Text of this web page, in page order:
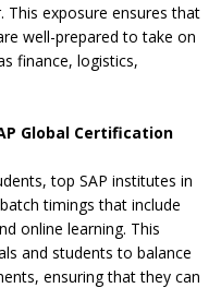
exposure ensures that
well-prepared to take on
finance, logistics,
Global Certification
top SAP institutes in
timings that include
online learning. This
and students to balance
ensuring that they can